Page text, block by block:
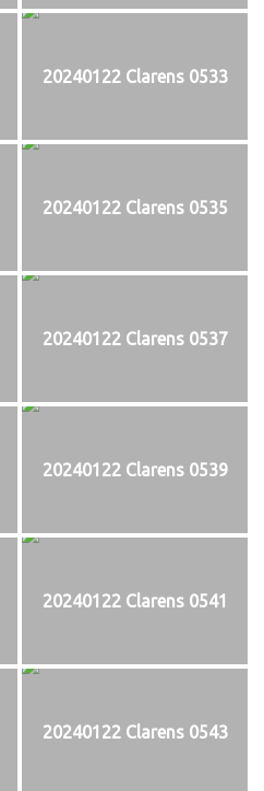
20240122 Clarens 0533
20240122 Clarens 0535
20240122 Clarens 0537
20240122 Clarens 0539
20240122 Clarens 0541
20240122 Clarens 0543